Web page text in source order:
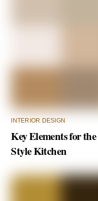
INTERIOR DESIGN
Key Elements for
Style Kitchen